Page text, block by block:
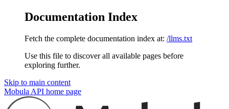
Documentation Index
Fetch the complete documentation index at: /llms.txt
Use this file to discover all available pages before
exploring further.
Skip to main content
Mobula API home page